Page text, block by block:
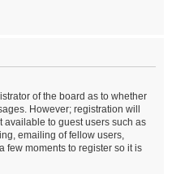
of the board as to whether
However; registration will
available to guest users such as
emailing of fellow users,
few moments to register so it is